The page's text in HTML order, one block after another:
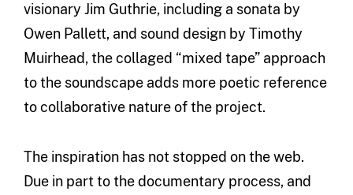
visionary Jim Guthrie, including a sonata by
Owen Pallett, and sound design by Timothy
Muirhead, the collaged “mixed tape” approach
to the soundscape adds more poetic reference
to collaborative nature of the project.
The inspiration has not stopped on the web.
Due in part to the documentary process, and